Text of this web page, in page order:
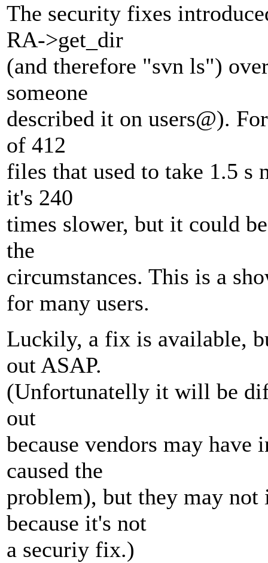
The security fixes
RA->get_dir
(and therefore "svn ls")
someone
described it on users@).
of 412
files that used to take 1.5 s
it's 240
times slower, but it could
the
circumstances. This is a
for many users.
Luckily, a fix is available,
out ASAP.
(Unfortunatelly it will be
out
because vendors may
caused the
problem), but they may
because it's not
a securiy fix.)